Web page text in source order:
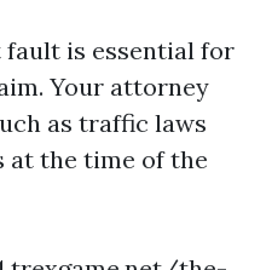
is essential for
Your attorney
as traffic laws
at the time of the